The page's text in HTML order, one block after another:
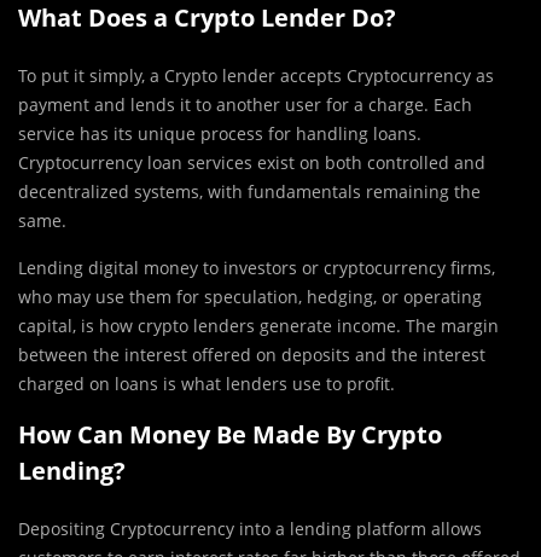
What Does a Crypto Lender Do?
To put it simply, a Crypto lender accepts Cryptocurrency as
payment and lends it to another user for a charge. Each
service has its unique process for handling loans.
Cryptocurrency loan services exist on both controlled and
decentralized systems, with fundamentals remaining the
same.
Lending digital money to investors or cryptocurrency firms,
who may use them for speculation, hedging, or operating
capital, is how crypto lenders generate income. The margin
between the interest offered on deposits and the interest
charged on loans is what lenders use to profit.
How Can Money Be Made By Crypto
Lending?
Depositing Cryptocurrency into a lending platform allows